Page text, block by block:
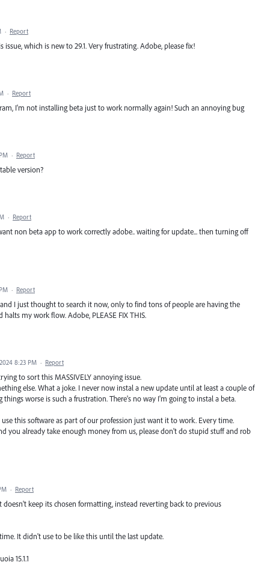
· Report
which is new to 29.1. Very frustrating. Adobe, please fix!
· Report
I'm not installing beta just to work normally again! Such an annoying bug
· Report
version?
· Report
non beta app to work correctly adobe.. waiting for update... then turning off
· Report
I just thought to search it now, only to find tons of people are having the
my work flow. Adobe, PLEASE FIX THIS.
8:23 PM · Report
to sort this MASSIVELY annoying issue.
else. What a joke. I never now instal a new update until at least a couple of
worse is such a frustration. There's no way I'm going to instal a beta.
this software as part of our profession just want it to work. Every time.
you already take enough money from us, please don't do stupid stuff and rob
· Report
keep its chosen formatting, instead reverting back to previous
It didn't use to be like this until the last update.
15.1.1